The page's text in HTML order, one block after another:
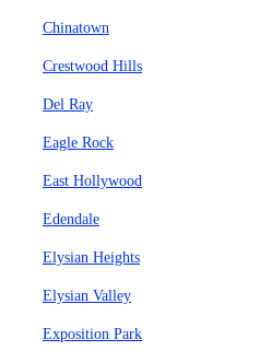
Chinatown
Crestwood Hills
Del Ray
Eagle Rock
East Hollywood
Edendale
Elysian Heights
Elysian Valley
Exposition Park